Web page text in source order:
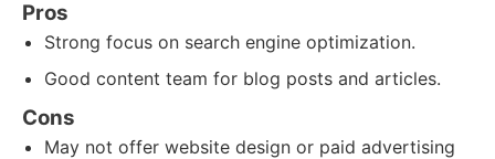
Pros
Strong focus on search engine optimization.
Good content team for blog posts and articles.
Cons
May not offer website design or paid advertising